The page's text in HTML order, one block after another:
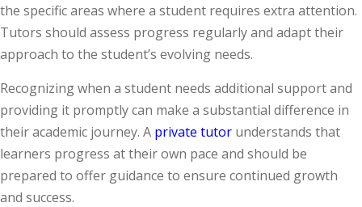
the specific areas where a student requires extra attention.
Tutors should assess progress regularly and adapt their
approach to the student’s evolving needs.
Recognizing when a student needs additional support and
providing it promptly can make a substantial difference in
their academic journey. A private tutor understands that
learners progress at their own pace and should be
prepared to offer guidance to ensure continued growth
and success.